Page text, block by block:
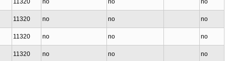
11320 no no no
11320 no no no
11320 no no no
11320 no no no